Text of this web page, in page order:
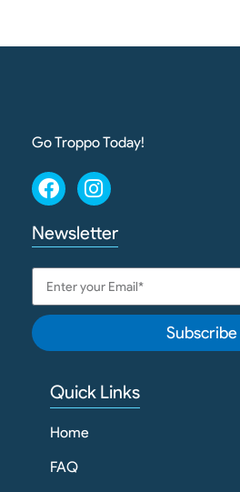
Go Troppo Today!
Newsletter
Subscribe
Quick Links
Home
FAQ